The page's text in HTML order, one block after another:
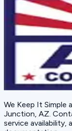
We Keep It Simple
Junction, AZ .
service availability,